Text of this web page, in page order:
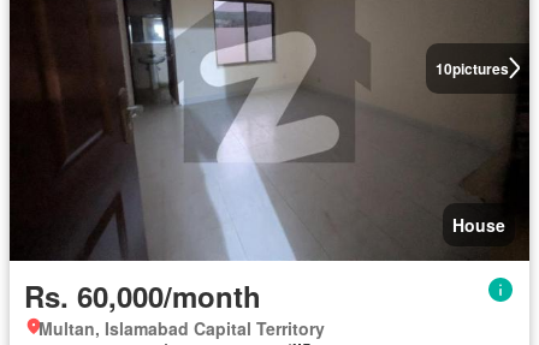
10pictures
House
Rs. 60,000/month
Multan, Islamabad Capital Territory